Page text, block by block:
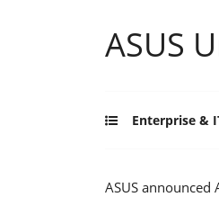
ASUS
Enterprise &
ASUS announced